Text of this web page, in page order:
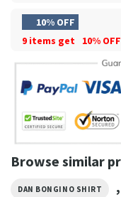
10% OFF
9 items get
10% OFF
Browse similar
DAN BONGINO SHIRT ,